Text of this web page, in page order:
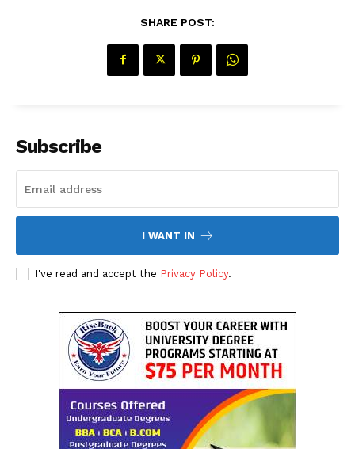
The Desi Buzz
SHARE POST:
Subscribe
I WANT IN
I've read and accept the Privacy Policy.